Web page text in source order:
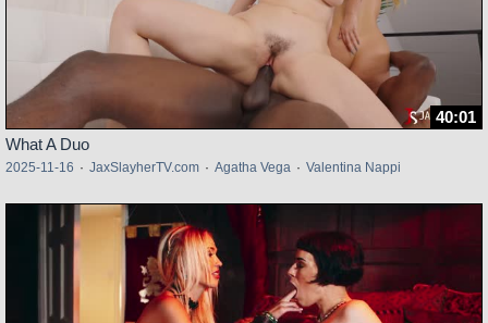
40:01
What A Duo
2025-11-16 · JaxSlayherTV.com · Agatha Vega · Valentina Nappi